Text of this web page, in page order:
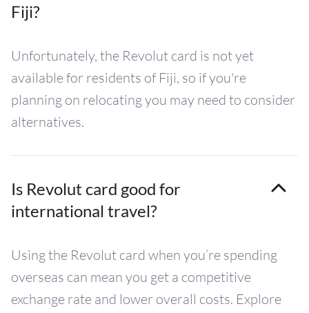
Fiji?
Unfortunately, the Revolut card is not yet
available for residents of Fiji, so if you're
planning on relocating you may need to consider
alternatives.
Is Revolut card good for
international travel?
Using the Revolut card when you’re spending
overseas can mean you get a competitive
exchange rate and lower overall costs. Explore